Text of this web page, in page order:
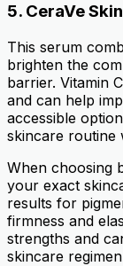
5. CeraVe
This serum
brighten the
barrier. Vitamin
and can help
accessible
skincare routine
When choosing
your exact
results for
firmness and
strengths and
skincare